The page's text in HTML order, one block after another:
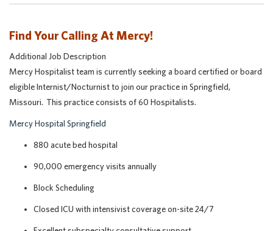
Find Your Calling At Mercy!
Additional Job Description
Mercy Hospitalist team is currently seeking a board certified or board
eligible Internist/Nocturnist to join our practice in Springfield,
Missouri. This practice consists of 60 Hospitalists.
Mercy Hospital Springfield
880 acute bed hospital
90,000 emergency visits annually
Block Scheduling
Closed ICU with intensivist coverage on-site 24/7